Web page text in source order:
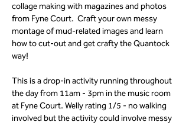
collage making with magazines and photos
from Fyne Court.  Craft your own messy
montage of mud-related images and learn
how to cut-out and get crafty the Quantock
way!
This is a drop-in activity running throughout
the day from 11am - 3pm in the music room
at Fyne Court. Welly rating 1/5 - no walking
involved but the activity could involve messy